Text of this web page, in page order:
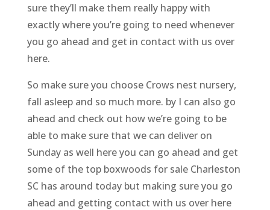
sure they’ll make them really happy with
exactly where you’re going to need whenever
you go ahead and get in contact with us over
here.
So make sure you choose Crows nest nursery,
fall asleep and so much more. by I can also go
ahead and check out how we’re going to be
able to make sure that we can deliver on
Sunday as well here you can go ahead and get
some of the top boxwoods for sale Charleston
SC has around today but making sure you go
ahead and getting contact with us over here